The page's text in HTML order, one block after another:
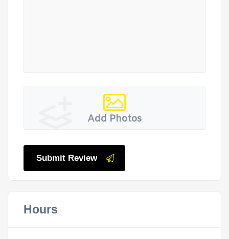
Add Photos
Submit Review
Hours